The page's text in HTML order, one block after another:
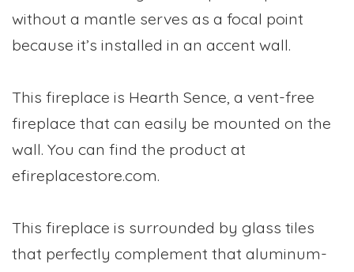
without a mantle serves as a focal point
because it’s installed in an accent wall.
This fireplace is Hearth Sence, a vent-free
fireplace that can easily be mounted on the
wall. You can find the product at
efireplacestore.com.
This fireplace is surrounded by glass tiles
that perfectly complement that aluminum-